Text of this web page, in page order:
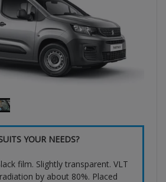
YOUR NEEDS?
film. Slightly transparent. VLT
by about 80%. Placed